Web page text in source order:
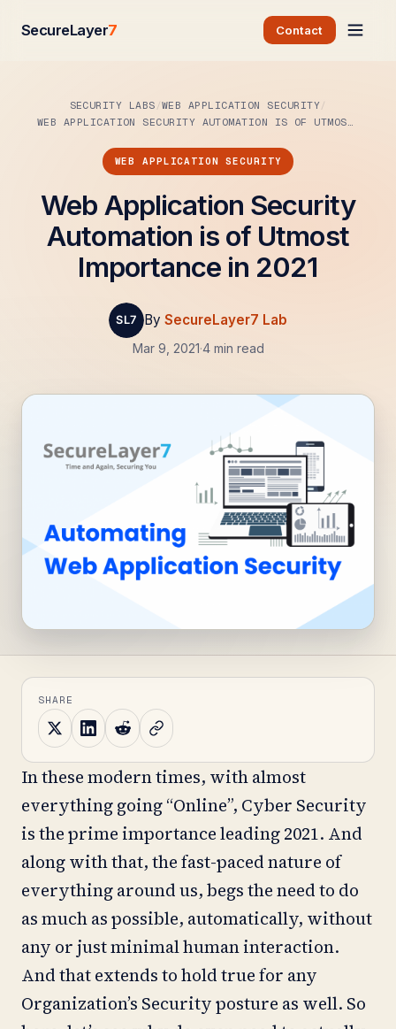
SecureLayer7 Contact
SECURITY LABS WEB APPLICATION SECURITY
WEB APPLICATION SECURITY AUTOMATION IS OF UTMOST…
WEB APPLICATION SECURITY
Web Application Security
Automation is of Utmost
Importance in 2021
By SecureLayer7 Lab
Mar 9, 2021·4 min read
In these modern times, with almost
everything going “Online”, Cyber Security
is the prime importance leading 2021. And
along with that, the fast-paced nature of
everything around us, begs the need to do
as much as possible, automatically, without
any or just minimal human interaction.
And that extends to hold true for any
Organization’s Security posture as well. So
SHARE